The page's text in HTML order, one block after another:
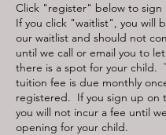
Click "register" below to sign
If you click "waitlist", you will
our waitlist and should not
until we call or email you to
there is a spot for your child.
tuition fee is due monthly
registered. If you sign up on
you will not incur a fee until
opening for your child.